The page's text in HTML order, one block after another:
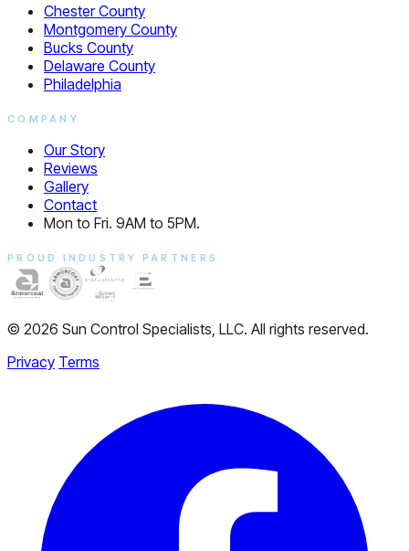
Chester County
Montgomery County
Bucks County
Delaware County
Philadelphia
COMPANY
Our Story
Reviews
Gallery
Contact
Mon to Fri. 9AM to 5PM.
PROUD INDUSTRY PARTNERS
© 2026 Sun Control Specialists, LLC. All rights reserved.
Privacy Terms